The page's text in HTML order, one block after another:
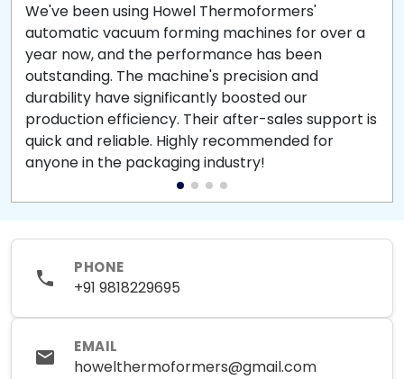
We've been using Howel Thermoformers'
automatic vacuum forming machines for over a
year now, and the performance has been
outstanding. The machine's precision and
durability have significantly boosted our
production efficiency. Their after-sales support is
quick and reliable. Highly recommended for
anyone in the packaging industry!
PHONE
+91 9818229695
EMAIL
howelthermoformers@gmail.com